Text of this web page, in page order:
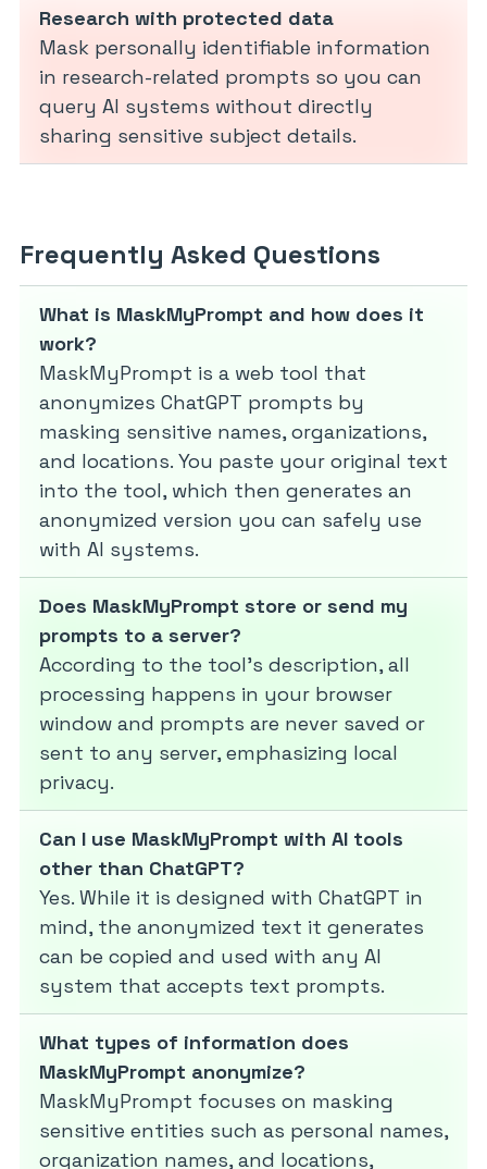
Research with protected data
Mask personally identifiable information
in research-related prompts so you can
query AI systems without directly
sharing sensitive subject details.
Frequently Asked Questions
What is MaskMyPrompt and how does it
work?
MaskMyPrompt is a web tool that
anonymizes ChatGPT prompts by
masking sensitive names, organizations,
and locations. You paste your original text
into the tool, which then generates an
anonymized version you can safely use
with AI systems.
Does MaskMyPrompt store or send my
prompts to a server?
According to the tool’s description, all
processing happens in your browser
window and prompts are never saved or
sent to any server, emphasizing local
privacy.
Can I use MaskMyPrompt with AI tools
other than ChatGPT?
Yes. While it is designed with ChatGPT in
mind, the anonymized text it generates
can be copied and used with any AI
system that accepts text prompts.
What types of information does
MaskMyPrompt anonymize?
MaskMyPrompt focuses on masking
sensitive entities such as personal names,
organization names, and locations,